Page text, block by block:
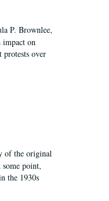
P. Brownlee,
impact on
over
of the original
point,
the 1930s